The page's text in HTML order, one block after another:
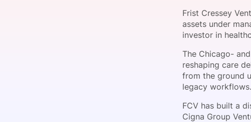
Frist Cressey
assets under
investor in
The Chicago-
reshaping care
from the ground
legacy workflows.
FCV has built a
Cigna Group